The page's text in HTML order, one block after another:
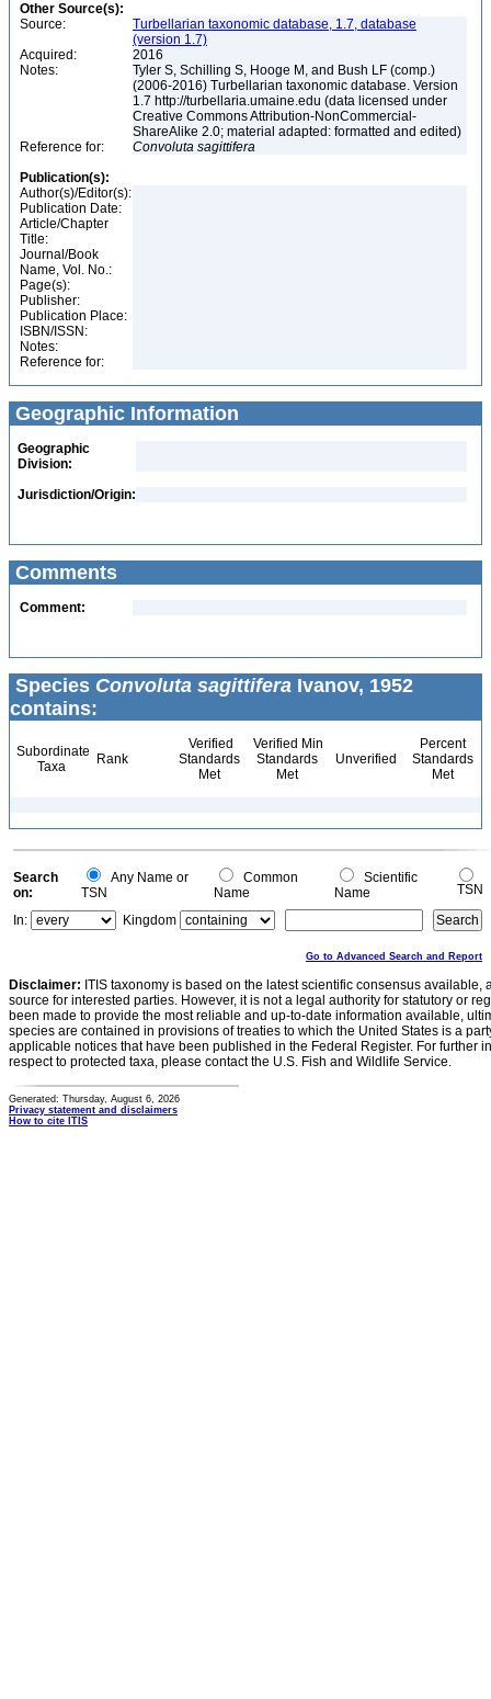
Other Source(s):
Source:
Turbellarian taxonomic database, 1.7, database
(version 1.7)
Acquired:
2016
Notes:
Tyler S, Schilling S, Hooge M, and Bush LF (comp.)
(2006-2016) Turbellarian taxonomic database. Version
1.7 http://turbellaria.umaine.edu (data licensed under
Creative Commons Attribution-NonCommercial-
ShareAlike 2.0; material adapted: formatted and edited)
Reference for:
Convoluta sagittifera
Publication(s):
Author(s)/Editor(s):
Publication Date:
Article/Chapter
Title:
Journal/Book
Name, Vol. No.:
Page(s):
Publisher:
Publication Place:
ISBN/ISSN:
Notes:
Reference for:
Geographic Information
Geographic
Division:
Jurisdiction/Origin:
Comments
Comment:
Species Convoluta sagittifera Ivanov, 1952
contains:
Subordinate
Taxa
Rank
Verified
Standards
Met
Verified Min
Standards
Met
Unverified
Percent
Standards
Met
Search
on:
Any Name or
TSN
Common
Name
Scientific
Name
TSN
In:
Kingdom
Go to Advanced Search and Report
Disclaimer: ITIS taxonomy is based on the latest scientific consensus
source for interested parties. However, it is not a legal authority for statutory or
been made to provide the most reliable and up-to-date information available,
species are contained in provisions of treaties to which the United States is a
applicable notices that have been published in the Federal Register. For further
respect to protected taxa, please contact the U.S. Fish and Wildlife Service.
Generated: Thursday, August 6, 2026
Privacy statement and disclaimers
How to cite ITIS